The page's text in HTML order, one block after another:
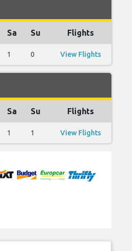
Sa Su Flights
1 0 View Flights
Sa Su Flights
1 1 View Flights